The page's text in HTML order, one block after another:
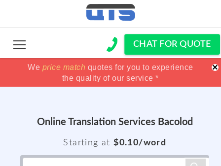
CHAT FOR QUOTE
100% Satisfaction guaranteed !!or get your
Money back *
price match
100% Satisfaction guaranteed !!or get your
Money back *
We price match quotes for you to experience
the quality of our service *
×
Online Translation Services Bacolod
Starting at$0.10/word